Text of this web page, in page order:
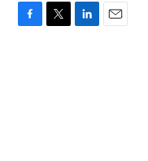
F
T
L
E